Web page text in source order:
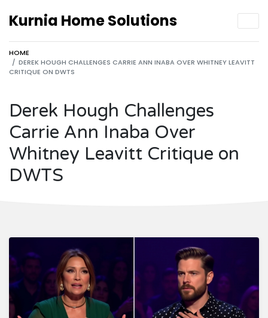
Kurnia Home Solutions
HOME
DEREK HOUGH CHALLENGES CARRIE ANN INABA OVER WHITNEY LEAVITT
CRITIQUE ON DWTS
Derek Hough Challenges
Carrie Ann Inaba Over
Whitney Leavitt Critique on
DWTS